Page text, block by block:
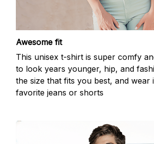
Awesome fit
This unisex t-shirt is super comfy
to look years younger, hip, and
the size that fits you best, and wear
favorite jeans or shorts